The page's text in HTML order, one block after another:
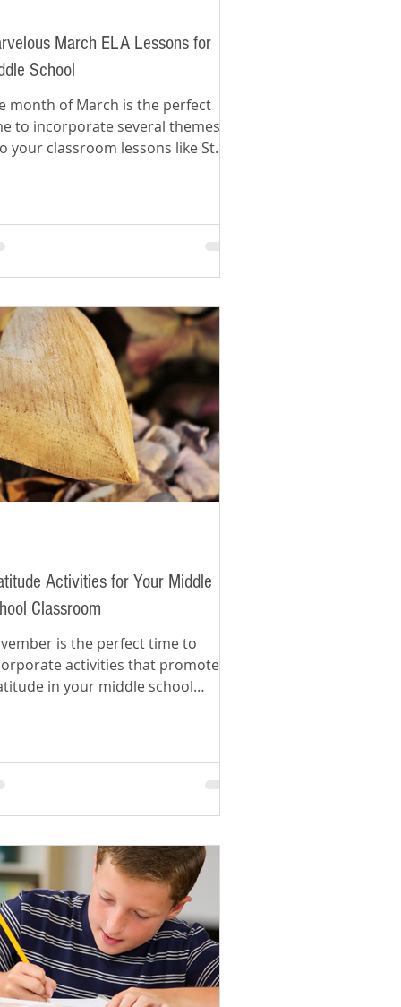
March ELA Lessons for
School
month of March is the perfect
to incorporate several themes
your classroom lessons like St.
Activities for Your Middle
Classroom
is the perfect time to
activities that promote
in your middle school